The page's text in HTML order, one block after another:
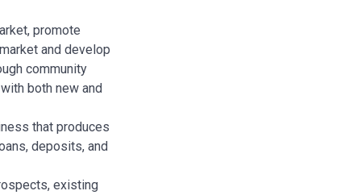
promote
and develop
community
both new and
that produces
deposits, and
existing